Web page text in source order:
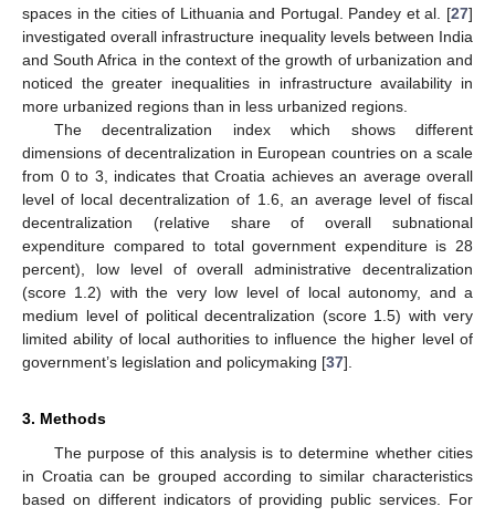
spaces in the cities of Lithuania and Portugal. Pandey et al. [27]
investigated overall infrastructure inequality levels between India
and South Africa in the context of the growth of urbanization and
noticed the greater inequalities in infrastructure availability in
more urbanized regions than in less urbanized regions.
The decentralization index which shows different
dimensions of decentralization in European countries on a scale
from 0 to 3, indicates that Croatia achieves an average overall
level of local decentralization of 1.6, an average level of fiscal
decentralization (relative share of overall subnational
expenditure compared to total government expenditure is 28
percent), low level of overall administrative decentralization
(score 1.2) with the very low level of local autonomy, and a
medium level of political decentralization (score 1.5) with very
limited ability of local authorities to influence the higher level of
government’s legislation and policymaking [37].
3. Methods
The purpose of this analysis is to determine whether cities
in Croatia can be grouped according to similar characteristics
based on different indicators of providing public services. For